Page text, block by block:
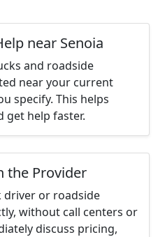
near Senoia
and roadside
near your current
specify. This helps
get help faster.
the Provider
driver or roadside
without call centers or
discuss pricing,